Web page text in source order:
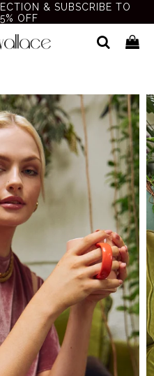
& SUBSCRIBE TO
OFF